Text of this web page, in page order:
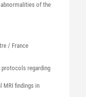
of the
/ France
protocols regarding
MRI findings in